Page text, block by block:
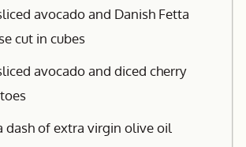
avocado and Danish Fetta
cut in cubes
avocado and diced cherry
dash of extra virgin olive oil